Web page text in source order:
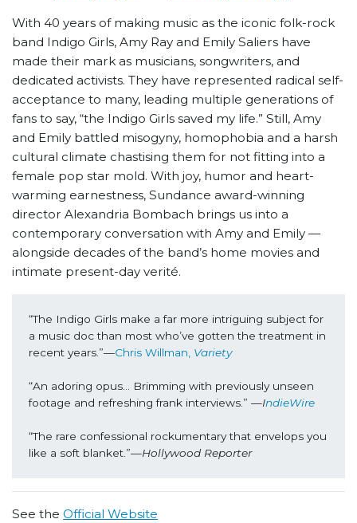
With 40 years of making music as the iconic folk-rock
band Indigo Girls, Amy Ray and Emily Saliers have
made their mark as musicians, songwriters, and
dedicated activists. They have represented radical self-
acceptance to many, leading multiple generations of
fans to say, “the Indigo Girls saved my life.” Still, Amy
and Emily battled misogyny, homophobia and a harsh
cultural climate chastising them for not fitting into a
female pop star mold. With joy, humor and heart-
warming earnestness, Sundance award-winning
director Alexandria Bombach brings us into a
contemporary conversation with Amy and Emily —
alongside decades of the band’s home movies and
intimate present-day verité.
“The Indigo Girls make a far more intriguing subject for
a music doc than most who’ve gotten the treatment in
recent years.”—Chris Willman, Variety
“An adoring opus... Brimming with previously unseen
footage and refreshing frank interviews.” —IndieWire
“The rare confessional rockumentary that envelops you
like a soft blanket.”—Hollywood Reporter
See the Official Website